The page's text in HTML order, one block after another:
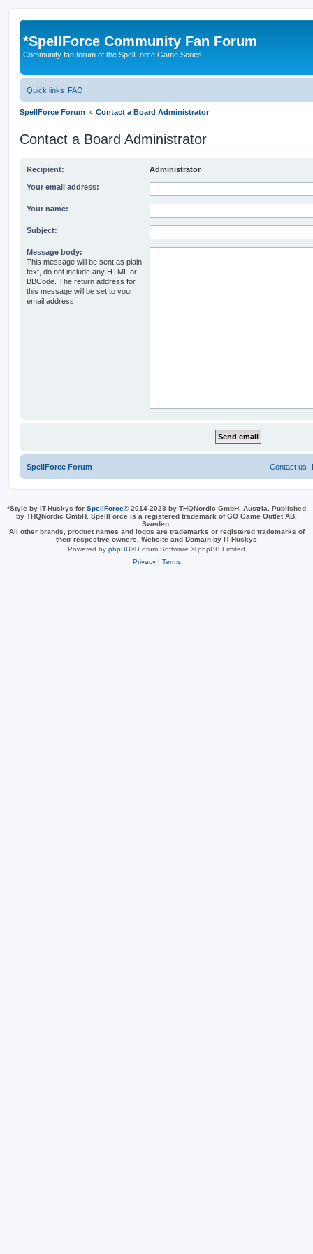
*SpellForce Community Fan Forum
Community fan forum of the SpellForce Game Series
Quick links FAQ
SpellForce Forum Contact a Board Administrator
Contact a Board Administrator
Recipient: Administrator
Your email address:
Your name:
Subject:
Message body:
This message will be sent as plain
text, do not include any HTML or
BBCode. The return address for
this message will be set to your
email address.
SpellForce Forum Contact us
*Style by IT-Huskys for SpellForce© 2014-2023 by THQNordic GmbH, Austria. Published
by THQNordic GmbH. SpellForce is a registered trademark of GO Game Outlet AB,
Sweden.
All other brands, product names and logos are trademarks or registered trademarks of
their respective owners. Website and Domain by IT-Huskys
Powered by phpBB® Forum Software © phpBB Limited
Privacy| Terms